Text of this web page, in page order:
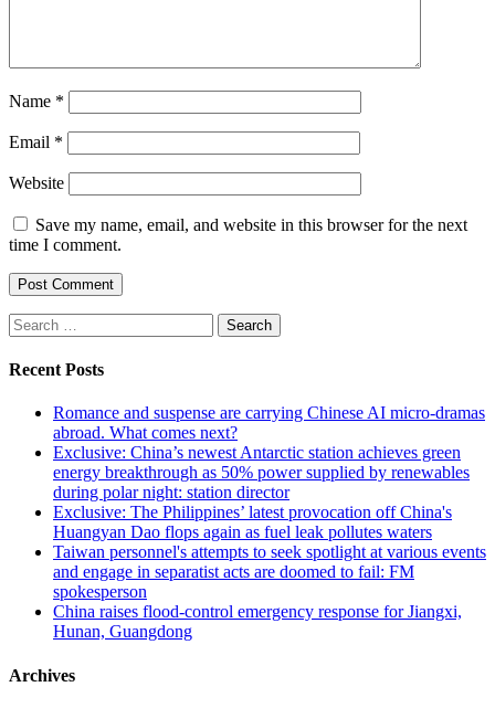
Name *
Email *
Website
Save my name, email, and website in this browser for the next
time I comment.
Search
for:
Recent Posts
Romance and suspense are carrying Chinese AI micro-dramas
abroad. What comes next?
Exclusive: China’s newest Antarctic station achieves green
energy breakthrough as 50% power supplied by renewables
during polar night: station director
Exclusive: The Philippines’ latest provocation off China's
Huangyan Dao flops again as fuel leak pollutes waters
Taiwan personnel's attempts to seek spotlight at various events
and engage in separatist acts are doomed to fail: FM
spokesperson
China raises flood-control emergency response for Jiangxi,
Hunan, Guangdong
Archives